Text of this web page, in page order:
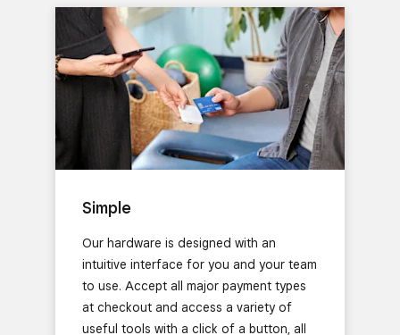
Simple
Our hardware is designed with an
intuitive interface for you and your team
to use. Accept all major payment types
at checkout and access a variety of
useful tools with a click of a button, all